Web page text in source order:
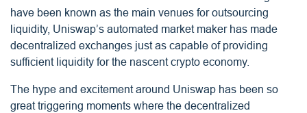
have been known as the main venues for outsourcing
liquidity, Uniswap’s automated market maker has made
decentralized exchanges just as capable of providing
sufficient liquidity for the nascent crypto economy.
The hype and excitement around Uniswap has been so
great triggering moments where the decentralized